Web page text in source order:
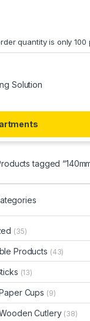
quantity is only 100
tagged
(35)
Products (43)
(13)
Cups (9)
Cutlery (38)